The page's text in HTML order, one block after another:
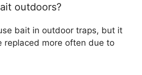
outdoors?
bait in outdoor traps, but it
replaced more often due to